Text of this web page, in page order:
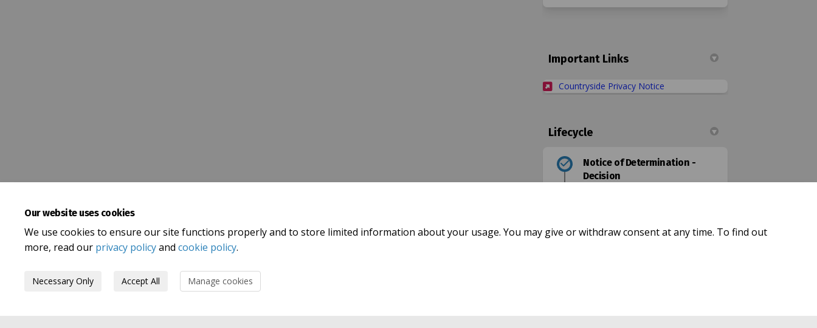
Our website uses cookies
We use cookies to ensure our site functions properly and to store limited information about your usage. You may give or withdraw consent at any time. To find out
more, read our privacy policyand cookie policy.
Necessary Only Accept All Manage cookies
Important Links
Countryside Privacy Notice
Lifecycle
Notice of Determination -
Decision
Confirmed Order